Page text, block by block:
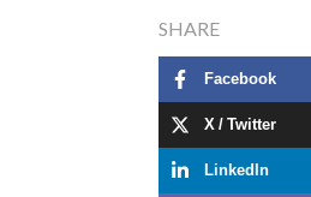
SHARE
Facebook
X / Twitter
LinkedIn